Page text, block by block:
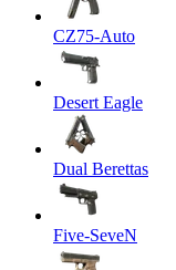
CZ75-Auto
Desert Eagle
Dual Berettas
Five-SeveN